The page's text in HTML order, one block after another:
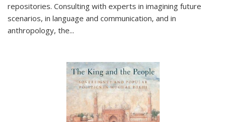
repositories. Consulting with experts in imagining future
scenarios, in language and communication, and in
anthropology, the...